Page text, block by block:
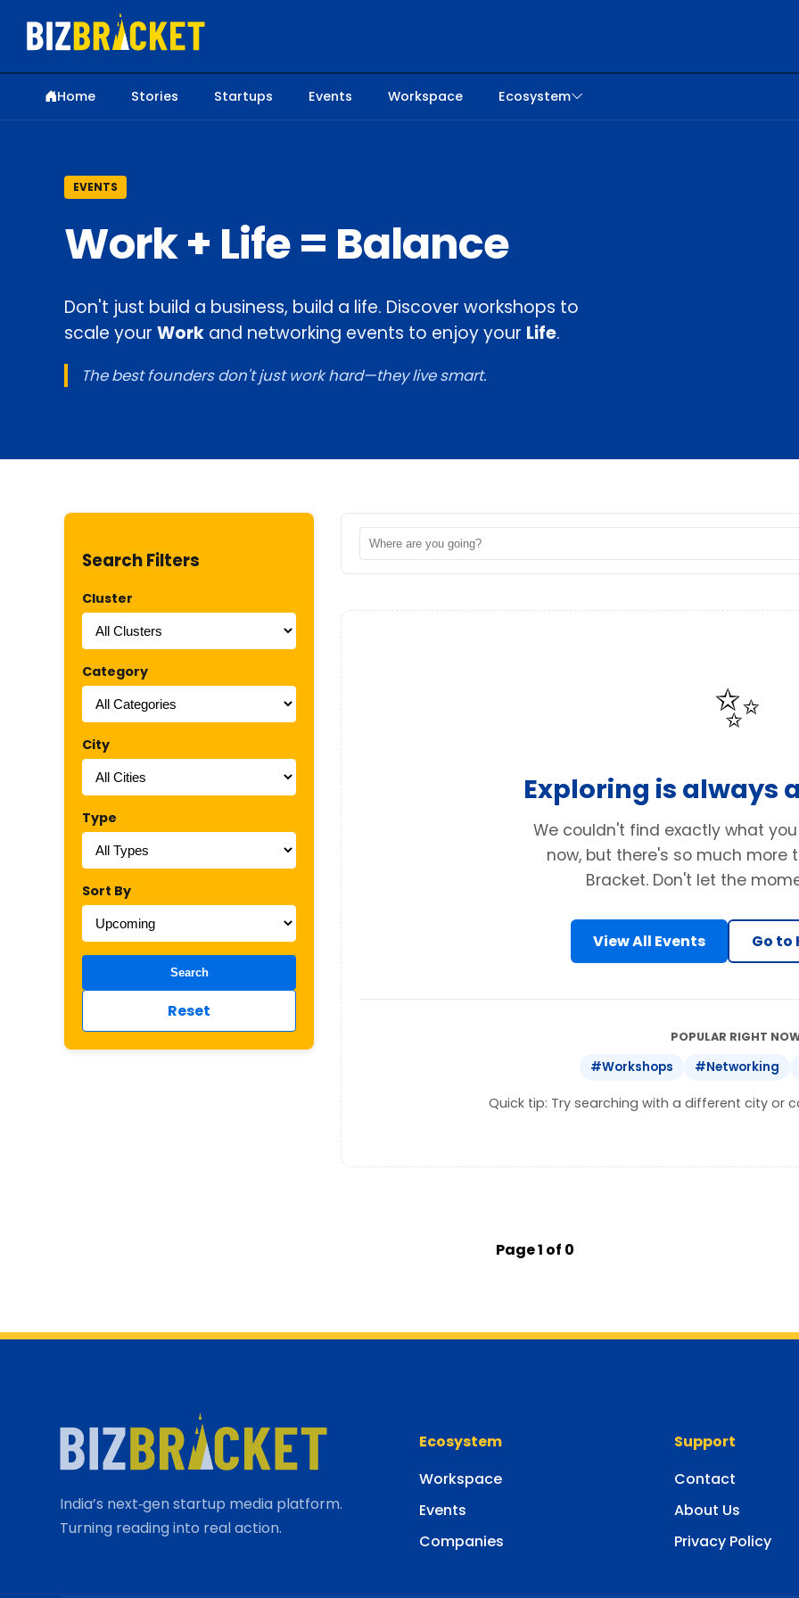
Home Stories Startups Events Workspace Ecosystem
EVENTS
Work + Life = Balance
Don't just build a business, build a life. Discover workshops to
scale your Work and networking events to enjoy your Life.
The best founders don't just work hard—they live smart.
Search Filters
Cluster
Category
City
Type
Sort By
Search
Reset
✨
Exploring is always
We couldn't find exactly what
now, but there's so much more
Bracket. Don't let the
View All Events Go to
POPULAR RIGHT
#Workshops #Networking
Quick tip: Try searching with a different city or
Page 1 of 0
India’s next‑gen startup media platform.
Turning reading into real action.
Ecosystem
Workspace
Events
Companies
Support
Contact
About Us
Privacy Policy